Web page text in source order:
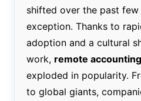
shifted over the past few
exception. Thanks to
adoption and a cultural
work, remote
exploded in popularity.
to global giants,